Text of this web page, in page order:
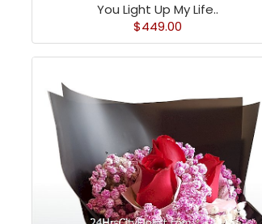
You Light Up My Life..
$449.00